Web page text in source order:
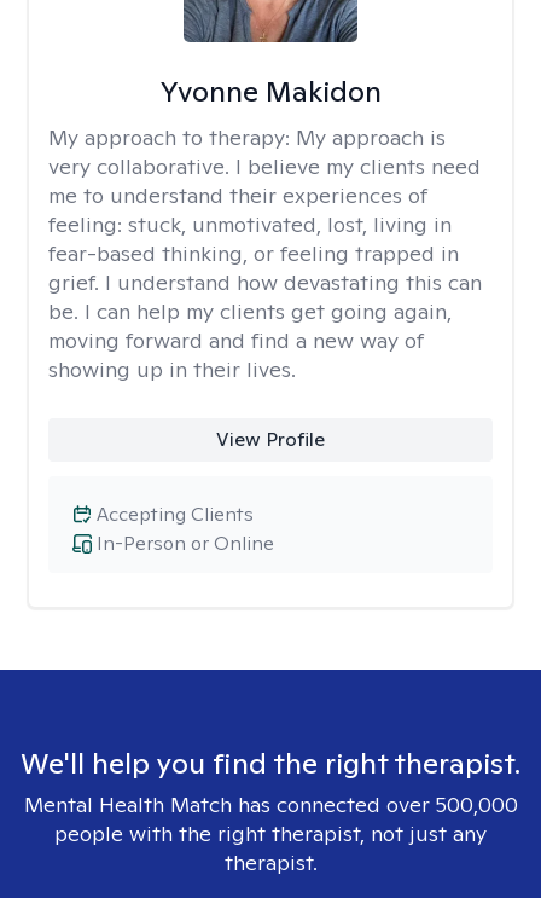
Yvonne Makidon
My approach to therapy: My approach is
very collaborative. I believe my clients need
me to understand their experiences of
feeling: stuck, unmotivated, lost, living in
fear-based thinking, or feeling trapped in
grief. I understand how devastating this can
be. I can help my clients get going again,
moving forward and find a new way of
showing up in their lives.
View Profile
In-Person or Online
Accepting Clients
We'll help you find the right therapist.
Mental Health Match has connected over 500,000
people with the right therapist, not just any
therapist.